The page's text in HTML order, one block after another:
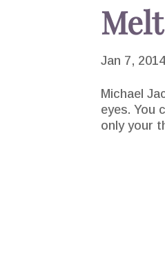
Jan 7, 2014
Michael
eyes. You
only your